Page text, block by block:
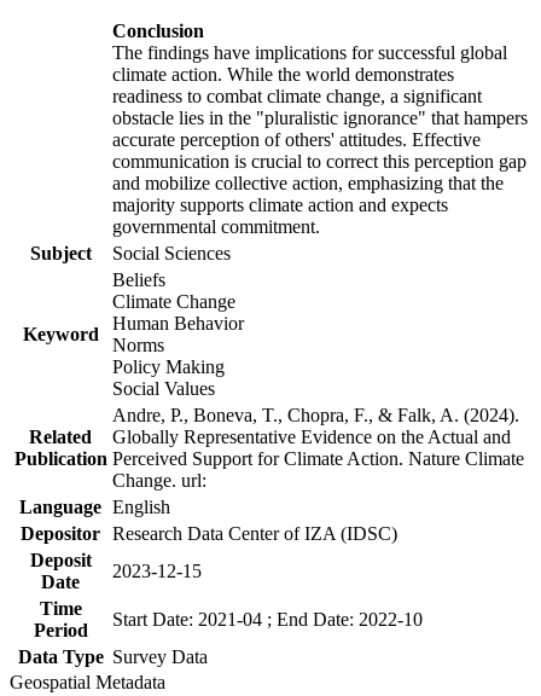
Conclusion
The findings have implications for successful global
climate action. While the world demonstrates
readiness to combat climate change, a significant
obstacle lies in the "pluralistic ignorance" that hampers
accurate perception of others' attitudes. Effective
communication is crucial to correct this perception gap
and mobilize collective action, emphasizing that the
majority supports climate action and expects
governmental commitment.
Subject
Social Sciences
Keyword
Beliefs
Climate Change
Human Behavior
Norms
Policy Making
Social Values
Related
Publication
Andre, P., Boneva, T., Chopra, F., & Falk, A. (2024).
Globally Representative Evidence on the Actual and
Perceived Support for Climate Action. Nature Climate
Change. url:
Language English
Depositor Research Data Center of IZA (IDSC)
Deposit
Date
2023-12-15
Time
Period
Start Date: 2021-04 ; End Date: 2022-10
Data Type Survey Data
Geospatial Metadata